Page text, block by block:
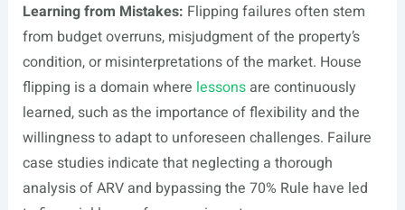
Learning from Mistakes: Flipping failures often stem
from budget overruns, misjudgment of the property’s
condition, or misinterpretations of the market. House
flipping is a domain where lessonsare continuously
learned, such as the importance of flexibility and the
willingness to adapt to unforeseen challenges. Failure
case studies indicate that neglecting a thorough
analysis of ARV and bypassing the 70% Rule have led